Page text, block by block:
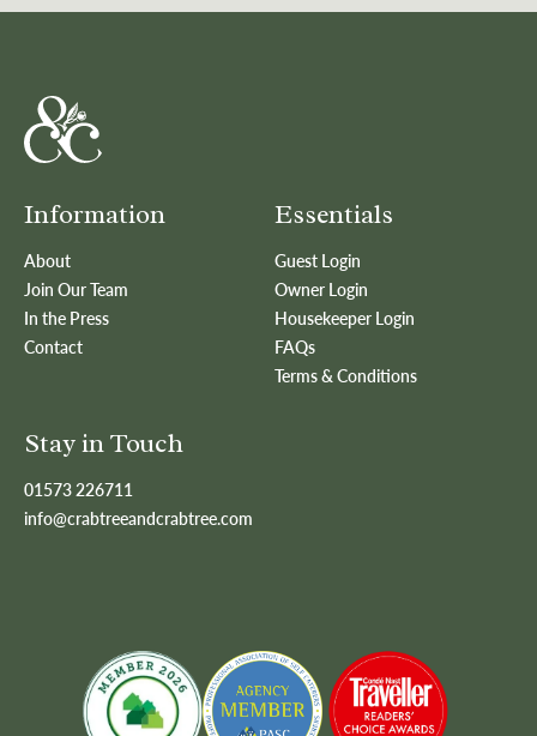
Information
About
Join Our Team
In the Press
Contact
Essentials
Guest Login
Owner Login
Housekeeper Login
FAQs
Terms & Conditions
Stay in Touch
01573 226711
info@crabtreeandcrabtree.com